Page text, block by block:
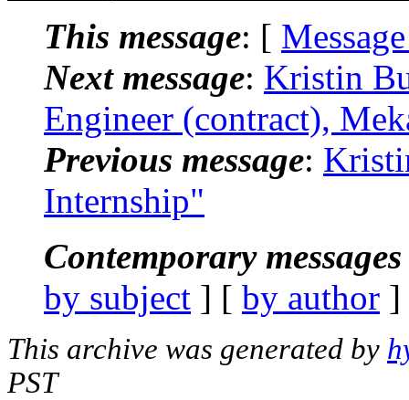
This message: [
Next message: Kristin
Engineer (contract),
Previous message:
Internship"
Contemporary
by subject ] [ by author
This archive was generated by
PST